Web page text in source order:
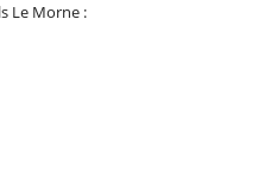
Le Morne :